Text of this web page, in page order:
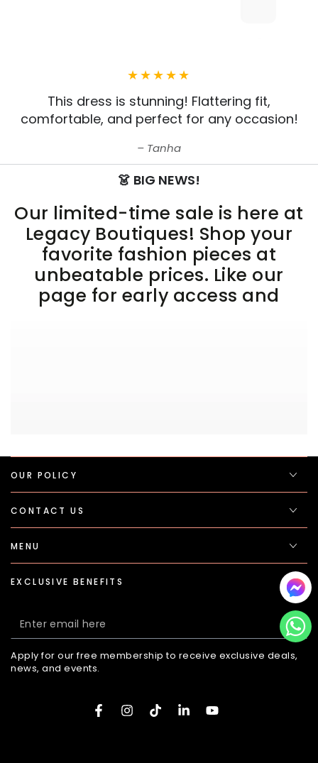
This dress is stunning! Flattering fit,
comfortable, and perfect for any occasion!
Tanha
👗 BIG NEWS!
Our limited-time sale is here at
Legacy Boutiques! Shop your
favorite fashion pieces at
unbeatable prices. Like our
page for early access and
OUR POLICY
CONTACT US
MENU
EXCLUSIVE BENEFITS
Enter
email
here
Apply for our free membership to receive exclusive deals,
news, and events.
FacebookInstagramTikTokLinkedInYouTube